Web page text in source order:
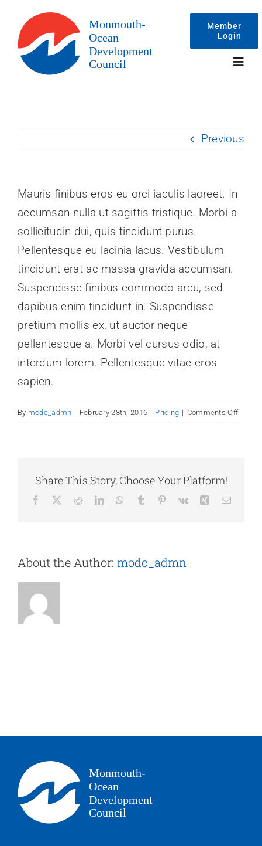
content
Member
Login
Committees
About
News
Contact Us
Join Today
Previous
Mauris finibus eros eu orci iaculis laoreet. In
accumsan nulla ut sagittis tristique. Morbi a
sollicitudin dui, quis tincidunt purus.
Pellentesque eu lacinia lacus. Vestibulum
tincidunt erat ac massa gravida accumsan.
Suspendisse finibus commodo arcu, sed
dapibus enim tincidunt in. Suspendisse
pretium mollis ex, ut auctor neque
pellentesque a. Morbi vel cursus odio, at
interdum lorem. Pellentesque vitae eros
sapien.
By modc_admn | February 28th, 2016 | Pricing | Comments Offon
Share This Story, Choose Your Platform!
Facebook RedditLinkedInWhatsApp
Tumblr Pinterest
Vk XingEmail
About the Author: modc_admn